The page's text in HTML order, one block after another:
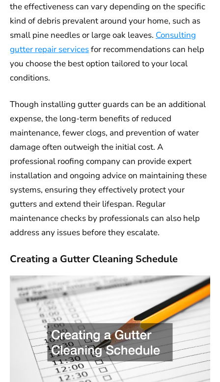
the effectiveness can vary depending on the specific
kind of debris prevalent around your home, such as
small pine needles or large oak leaves. Consulting
gutter repair servicesfor recommendations can help
you choose the best option tailored to your local
conditions.
Though installing gutter guards can be an additional
expense, the long-term benefits of reduced
maintenance, fewer clogs, and prevention of water
damage often outweigh the initial cost. A
professional roofing company can provide expert
installation and ongoing advice on maintaining these
systems, ensuring they effectively protect your
gutters and extend their lifespan. Regular
maintenance checks by professionals can also help
address any issues before they escalate.
Creating a Gutter Cleaning Schedule